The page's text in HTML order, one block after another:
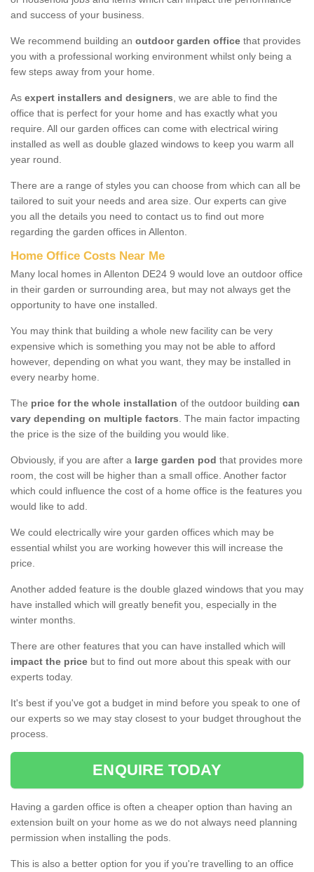
and success of your business.
We recommend building an outdoor garden office that provides
you with a professional working environment whilst only being a
few steps away from your home.
As expert installers and designers, we are able to find the
office that is perfect for your home and has exactly what you
require. All our garden offices can come with electrical wiring
installed as well as double glazed windows to keep you warm all
year round.
There are a range of styles you can choose from which can all be
tailored to suit your needs and area size. Our experts can give
you all the details you need to contact us to find out more
regarding the garden offices in Allenton.
Home Office Costs Near Me
Many local homes in Allenton DE24 9 would love an outdoor office
in their garden or surrounding area, but may not always get the
opportunity to have one installed.
You may think that building a whole new facility can be very
expensive which is something you may not be able to afford
however, depending on what you want, they may be installed in
every nearby home.
The price for the whole installation of the outdoor building can
vary depending on multiple factors. The main factor impacting
the price is the size of the building you would like.
Obviously, if you are after a large garden pod that provides more
room, the cost will be higher than a small office. Another factor
which could influence the cost of a home office is the features you
would like to add.
We could electrically wire your garden offices which may be
essential whilst you are working however this will increase the
price.
Another added feature is the double glazed windows that you may
have installed which will greatly benefit you, especially in the
winter months.
There are other features that you can have installed which will
impact the price but to find out more about this speak with our
experts today.
It's best if you've got a budget in mind before you speak to one of
our experts so we may stay closest to your budget throughout the
process.
ENQUIRE TODAY
Having a garden office is often a cheaper option than having an
extension built on your home as we do not always need planning
permission when installing the pods.
This is also a better option for you if you're travelling to an office